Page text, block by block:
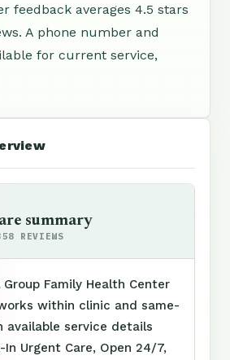
feedback averages 4.5 stars
A phone number and
for current service,
summary
REVIEWS
Family Health Center
within clinic and same-
available service details
In Urgent Care, Open 24/7,